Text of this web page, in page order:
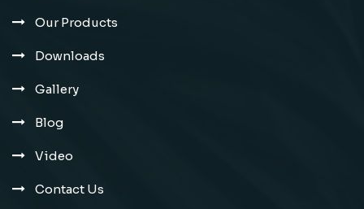
Our Products
Downloads
Gallery
Blog
Video
Contact Us